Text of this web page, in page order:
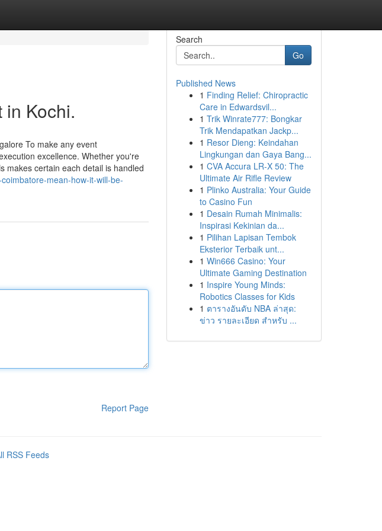
in Kochi.
To make any event
excellence. Whether you're
makes certain each detail is handled
mean-how-it-will-be-
Report Page
Search
Go
Published News
1 Finding Relief: Chiropractic
Care in Edwardsvil...
1 Trik Winrate777: Bongkar
Trik Mendapatkan Jackp...
1 Resor Dieng: Keindahan
Lingkungan dan Gaya Bang...
1 CVA Accura LR-X 50: The
Ultimate Air Rifle Review
1 Plinko Australia: Your Guide
to Casino Fun
1 Desain Rumah Minimalis:
Inspirasi Kekinian da...
1 Pilihan Lapisan Tembok
Eksterior Terbaik unt...
1 Win666 Casino: Your
Ultimate Gaming Destination
1 Inspire Young Minds:
Robotics Classes for Kids
1 ตารางอันดับ NBA ล่าสุด:
ข่าว รายละเอียด สำหรับ ...
RSS Feeds